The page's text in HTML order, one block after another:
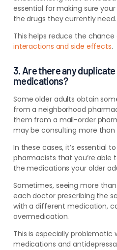
essential for making sure
the drugs they currently need.
This helps reduce the chance
interactions and side effects.
3. Are there any
medications?
Some older adults obtain
from a neighborhood
them from a mail-order
may be consulting more than
In these cases, it’s essential
pharmacists that you’re able
the medications your older
Sometimes, seeing more
each doctor prescribing the
with a different medication,
overmedication.
This is especially problematic
medications and